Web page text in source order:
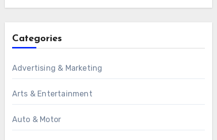
Categories
Advertising & Marketing
Arts & Entertainment
Auto & Motor